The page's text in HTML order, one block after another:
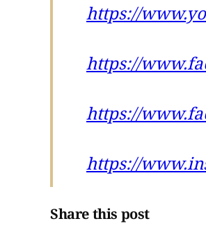
https://
https://
https://
https://
Share this post